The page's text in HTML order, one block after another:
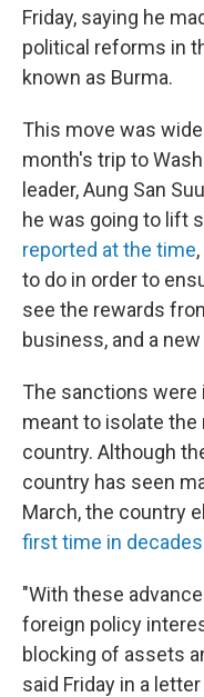
Friday, saying he
political reforms in
known as Burma.
This move was
month's trip to
leader, Aung San
he was going to lift
reported at the time
to do in order to
see the rewards
business, and a
The sanctions were
meant to isolate
country. Although
country has seen
March, the country
first time in decades
"With these
foreign policy
blocking of assets
said Friday in a